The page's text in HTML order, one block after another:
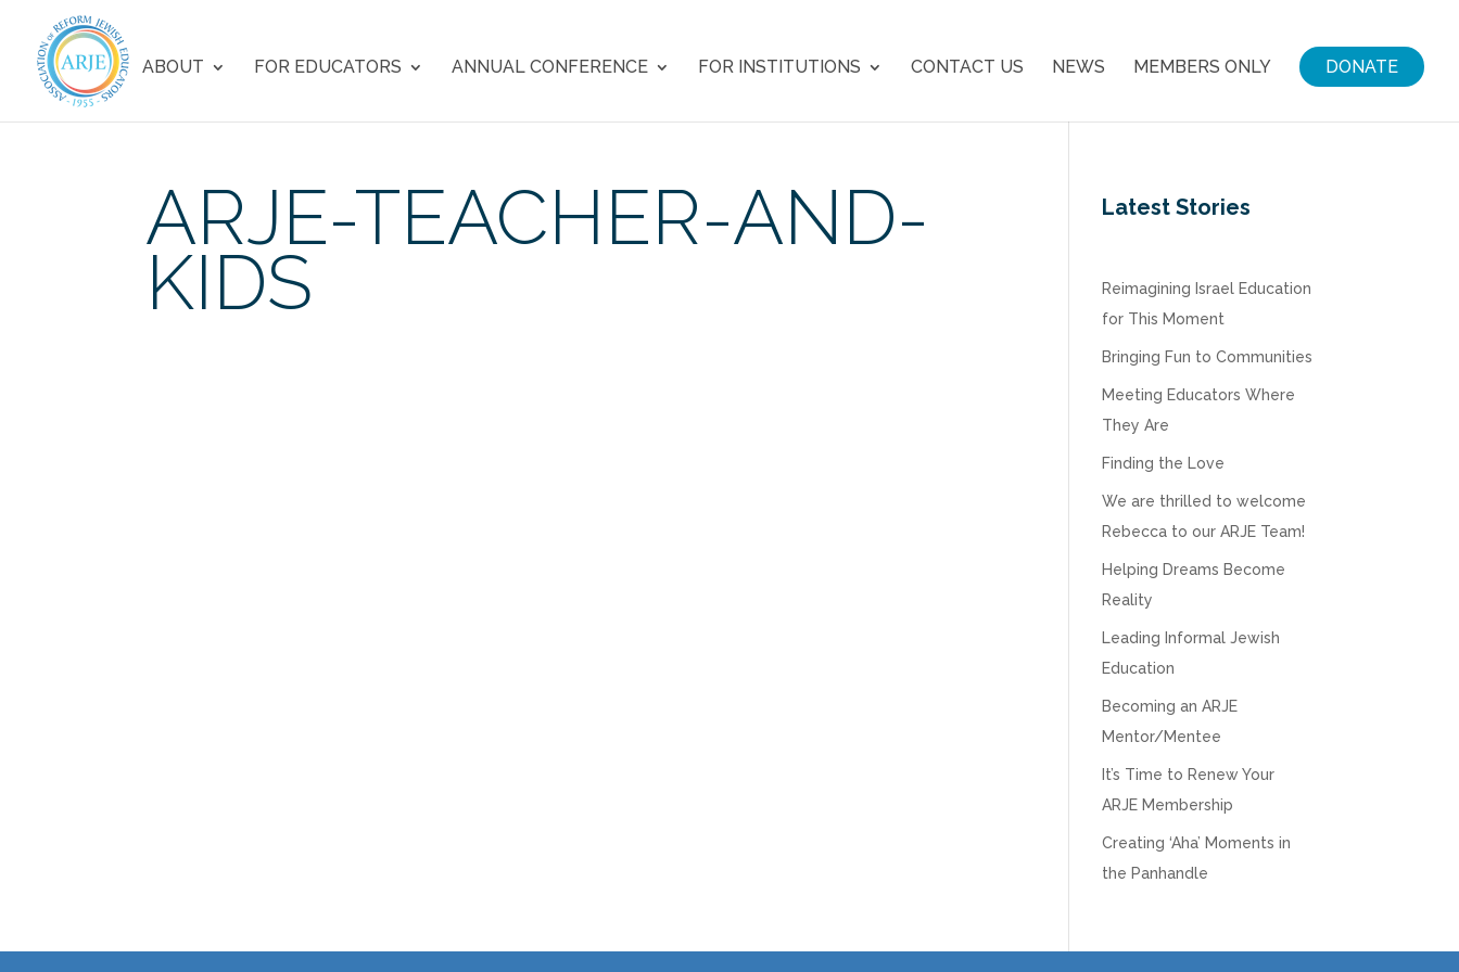
ABOUT FOR EDUCATORS ANNUAL CONFERENCE FOR INSTITUTIONS CONTACT US NEWS MEMBERS ONLY DONATE
ARJE-TEACHER-AND-
KIDS
Latest Stories
Reimagining Israel Education
for This Moment
Bringing Fun to Communities
Meeting Educators Where
They Are
Finding the Love
We are thrilled to welcome
Rebecca to our ARJE Team!
Helping Dreams Become
Reality
Leading Informal Jewish
Education
Becoming an ARJE
Mentor/Mentee
It’s Time to Renew Your
ARJE Membership
Creating ‘Aha’ Moments in
the Panhandle